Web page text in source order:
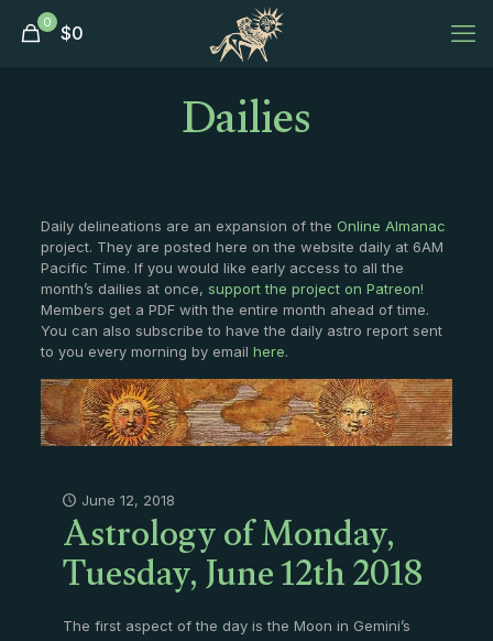
0 $0
Dailies
Daily delineations are an expansion of the Online Almanac
project. They are posted here on the website daily at 6AM
Pacific Time. If you would like early access to all the
month’s dailies at once, support the project on Patreon!
Members get a PDF with the entire month ahead of time.
You can also subscribe to have the daily astro report sent
to you every morning by email here.
June 12, 2018
Astrology of Monday,
Tuesday, June 12th 2018
The first aspect of the day is the Moon in Gemini’s